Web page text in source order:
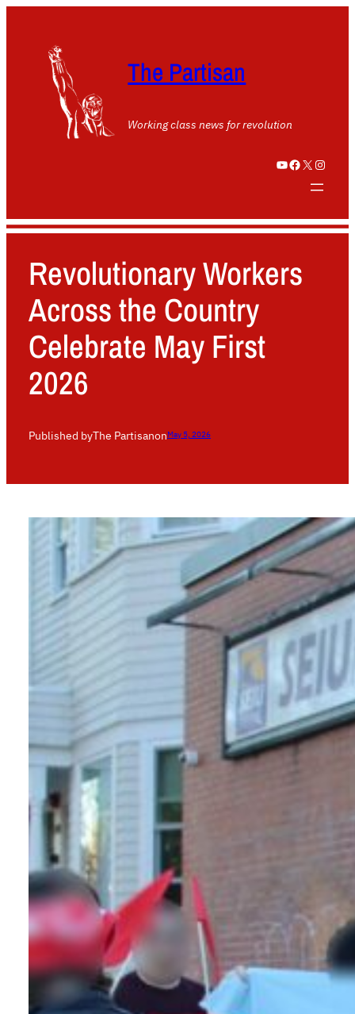
The Partisan
Working class news for revolution
YouTube Facebook X Instagram
Revolutionary Workers
Across the Country
Celebrate May First
2026
Published byThe PartisanonMay 5, 2026